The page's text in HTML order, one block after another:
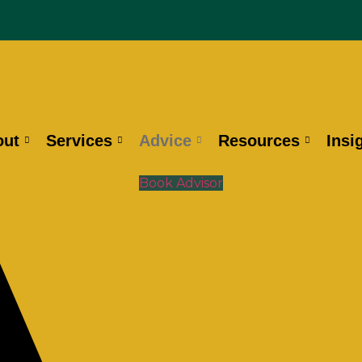
Services Advice Resources
Book Advisor